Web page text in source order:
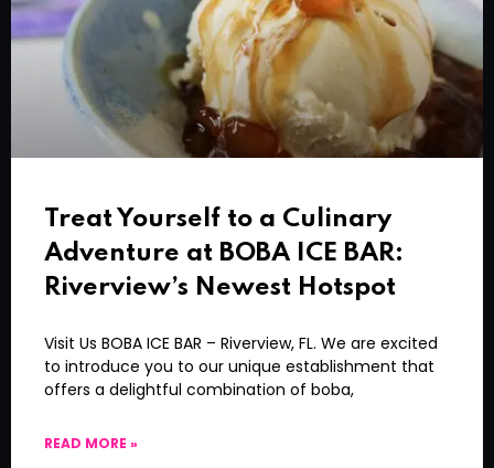
Treat Yourself to a Culinary
Adventure at BOBA ICE BAR:
Riverview’s Newest Hotspot
Visit Us BOBA ICE BAR – Riverview, FL. We are excited
to introduce you to our unique establishment that
offers a delightful combination of boba,
READ MORE »